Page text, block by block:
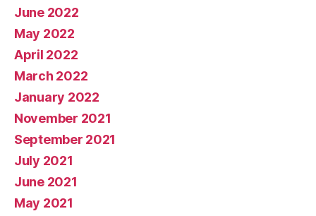
June 2022
May 2022
April 2022
March 2022
January 2022
November 2021
September 2021
July 2021
June 2021
May 2021